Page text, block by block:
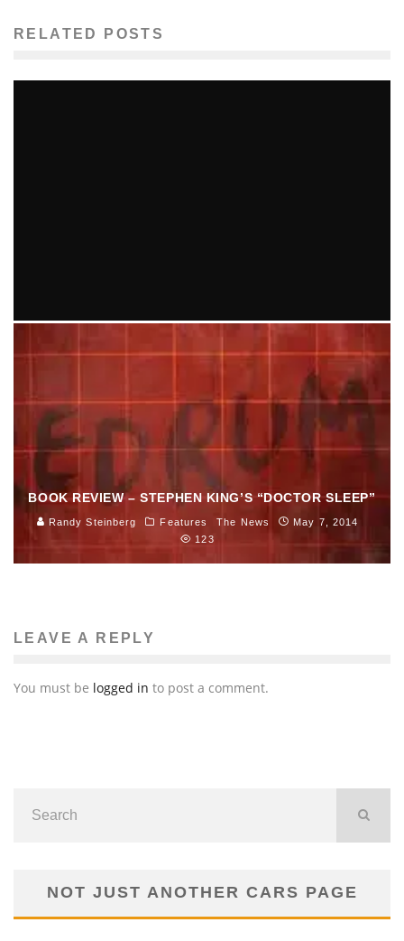
RELATED POSTS
BOOK REVIEW – STEPHEN KING’S “DOCTOR SLEEP”
Randy Steinberg Features The News
May 7, 2014
123
LEAVE A REPLY
You must be logged in to post a comment.
NOT JUST ANOTHER CARS PAGE